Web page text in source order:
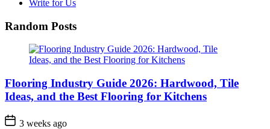
Write for Us
Random Posts
Flooring Industry Guide 2026: Hardwood, Tile
Ideas, and the Best Flooring for Kitchens
3 weeks ago